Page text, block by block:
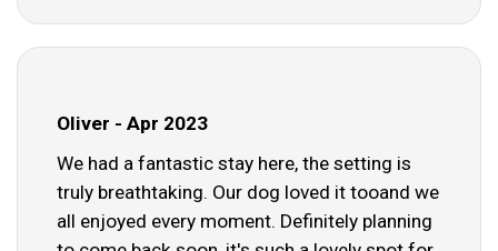
Oliver - Apr 2023
We had a fantastic stay here, the setting is
truly breathtaking. Our dog loved it tooand we
all enjoyed every moment. Definitely planning